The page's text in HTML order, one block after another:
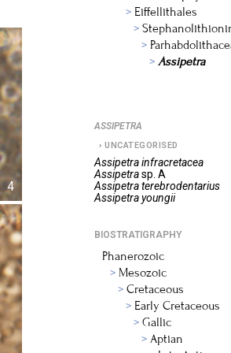
4
Eiffellithales
Assipetra
ASSIPETRA
UNCATEGORISED
Assipetra infracretacea
Assipetra sp. A
Assipetra terebrodentarius
Assipetra youngii
BIOSTRATIGRAPHY
Phanerozoic
Mesozoic
Cretaceous
Early Cretaceous
Gallic
Aptian